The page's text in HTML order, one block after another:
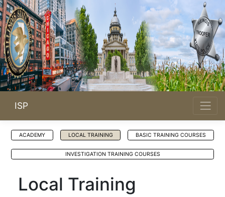
ISP
ACADEMY LOCAL TRAINING BASIC TRAINING COURSES
INVESTIGATION TRAINING COURSES
Local Training